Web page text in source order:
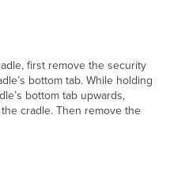
first remove the security
bottom tab. While holding
bottom tab upwards,
cradle. Then remove the